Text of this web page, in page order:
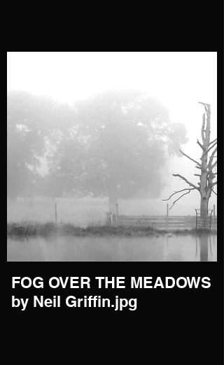
FOG OVER THE MEADOWS
by Neil Griffin.jpg